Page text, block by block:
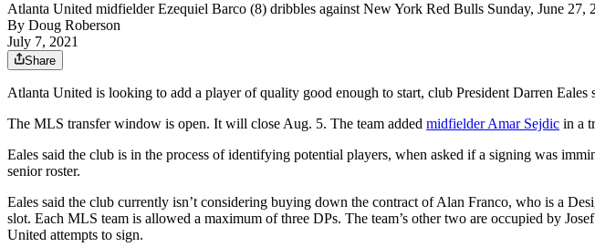
Atlanta United midfielder Ezequiel Barco (8) dribbles against New York Red Bulls Sunday, June
By Doug Roberson
July 7, 2021
Share
Atlanta United is looking to add a player of quality good enough to start, club President Darren Eales
The MLS transfer window is open. It will close Aug. 5. The team added midfielder Amar Sejdic in a
Eales said the club is in the process of identifying potential players, when asked if a signing was
senior roster.
Eales said the club currently isn’t considering buying down the contract of Alan Franco, who is a
slot. Each MLS team is allowed a maximum of three DPs. The team’s other two are occupied by
United attempts to sign.